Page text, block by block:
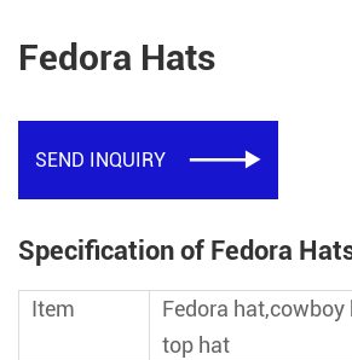
Fedora Hats
SEND INQUIRY 
Specification of Fedora
Item
Fedora
top hat